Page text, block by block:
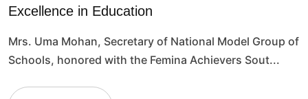
Excellence in Education
Mrs. Uma Mohan, Secretary of National Model Group of
Schools, honored with the Femina Achievers Sout...